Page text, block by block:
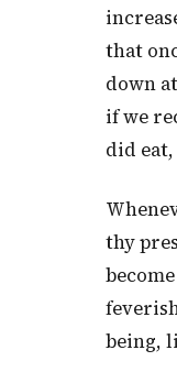
that
down
if we
did
thy
being,